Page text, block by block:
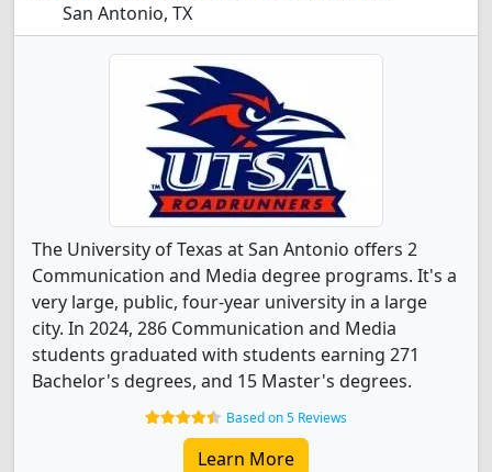
San Antonio, TX
The University of Texas at San Antonio offers 2
Communication and Media degree programs. It's a
very large, public, four-year university in a large
city. In 2024, 286 Communication and Media
students graduated with students earning 271
Bachelor's degrees, and 15 Master's degrees.
Based on 5 Reviews
Learn More